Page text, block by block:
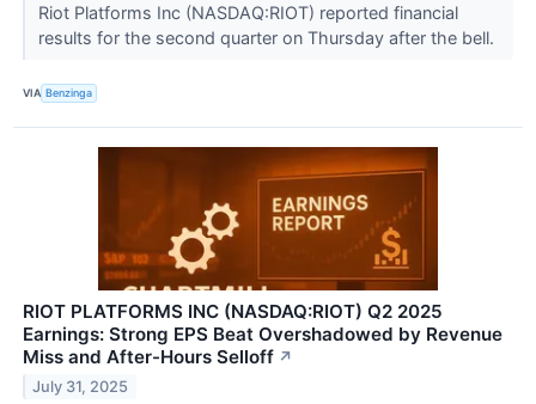
Riot Platforms Inc (NASDAQ:RIOT) reported financial
results for the second quarter on Thursday after the bell.
VIA Benzinga
RIOT PLATFORMS INC (NASDAQ:RIOT) Q2 2025
Earnings: Strong EPS Beat Overshadowed by Revenue
Miss and After-Hours Selloff ↗
July 31, 2025